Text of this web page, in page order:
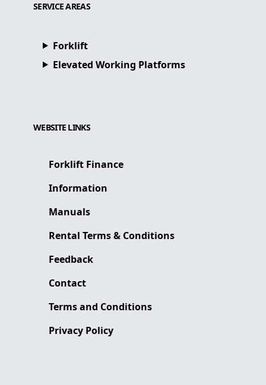
SERVICE AREAS
Forklift
Elevated Working Platforms
WEBSITE LINKS
Forklift Finance
Information
Manuals
Rental Terms & Conditions
Feedback
Contact
Terms and Conditions
Privacy Policy